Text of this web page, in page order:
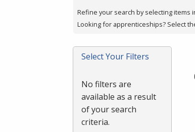
press
or
Spacebar.
Refine your search by selecting items
Looking for apprenticeships? Select
Select Your Filters
No filters are
available as a result
of your search
criteria.